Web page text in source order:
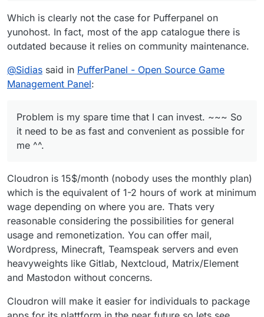
up for cloudron ^^. We will see.
Which is clearly not the case for Pufferpanel on
yunohost. In fact, most of the app catalogue there is
outdated because it relies on community maintenance.
@Sidias said in PufferPanel - Open Source Game
Management Panel:
Problem is my spare time that I can invest. ~~~ So
it need to be as fast and convenient as possible for
me ^^.
Cloudron is 15$/month (nobody uses the monthly plan)
which is the equivalent of 1-2 hours of work at minimum
wage depending on where you are. Thats very
reasonable considering the possibilities for general
usage and remonetization. You can offer mail,
Wordpress, Minecraft, Teamspeak servers and even
heavyweights like Gitlab, Nextcloud, Matrix/Element
and Mastodon without concerns.
Cloudron will make it easier for individuals to package